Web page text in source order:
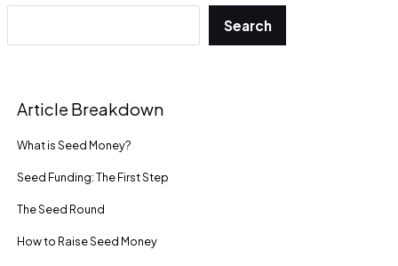
Search
Article Breakdown
What is Seed Money?
Seed Funding: The First Step
The Seed Round
How to Raise Seed Money